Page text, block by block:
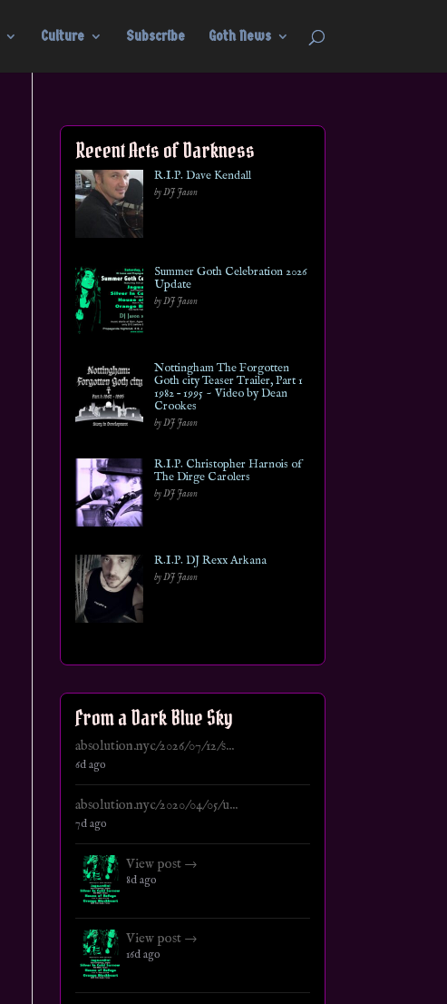
Culture Subscribe Goth News
Recent Acts of Darkness
R.I.P. Dave Kendall
by DJ Jason
Summer Goth Celebration 2026
Update
by DJ Jason
Nottingham The Forgotten
Goth city Teaser Trailer, Part 1
1982 – 1995 ~ Video by Dean
Crookes
by DJ Jason
R.I.P. Christopher Harnois of
The Dirge Carolers
by DJ Jason
R.I.P. DJ Rexx Arkana
by DJ Jason
From a Dark Blue Sky
absolution.nyc/2026/07/12/s...
6d ago
absolution.nyc/2020/04/05/u...
7d ago
View post →
8d ago
View post →
16d ago